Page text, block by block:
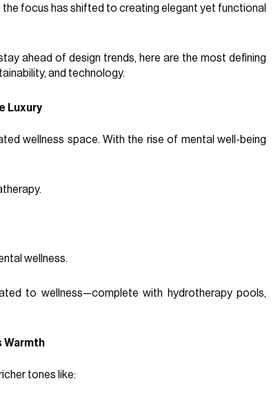
focus has shifted to creating elegant yet functional
ahead of design trends, here are the most defining
and technology.
Luxury
wellness space. With the rise of mental well-being
wellness.
to wellness—complete with hydrotherapy pools,
Warmth
tones like: